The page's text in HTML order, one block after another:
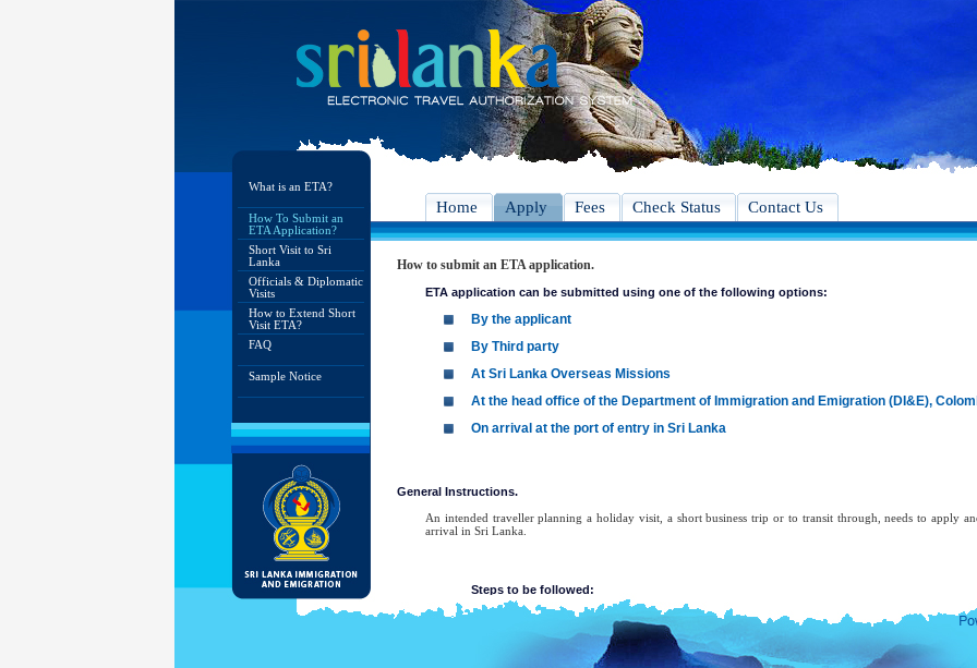
What is an ETA?
How To Submit an
ETA Application?
Short Visit to Sri
Lanka
Officials & Diplomatic
Visits
How to Extend Short
Visit ETA?
FAQ
Sample Notice
Home Apply Fees Check Status Contact Us
How to submit an ETA application.
ETA application can be submitted using one of the following options:
By the applicant
By Third party
At Sri Lanka Overseas Missions
At the head office of the Department of Immigration and Emigration (DI&E),
On arrival at the port of entry in Sri Lanka
General Instructions.
An intended traveller planning a holiday visit, a short business trip or to transit through, needs to apply
arrival in Sri Lanka.
Steps to be followed:
Submit the application.
Receive the acknowledgement.